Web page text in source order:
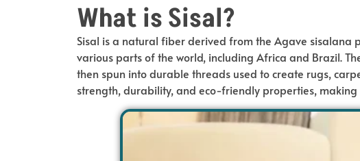
What is Sisal?
Sisal is a natural fiber derived from the Agave sisalana
various parts of the world, including Africa and Brazil.
then spun into durable threads used to create rugs,
strength, durability, and eco-friendly properties,